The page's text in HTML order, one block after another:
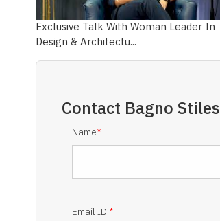
Exclusive Talk With Woman Leader In
Design & Architectu...
Contact Bagno Stiles
Name*
Email ID *